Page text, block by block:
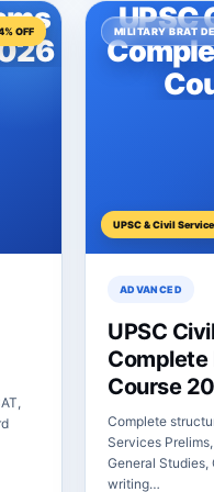
OFF
UPSC
UPSC & Civil
ADVANCED
UPSC
Complete
Course
Complete
Services
General Studies,
writing…